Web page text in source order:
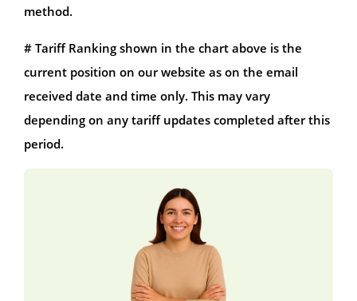
method.
# Tariff Ranking shown in the chart above is the
current position on our website as on the email
received date and time only. This may vary
depending on any tariff updates completed after this
period.